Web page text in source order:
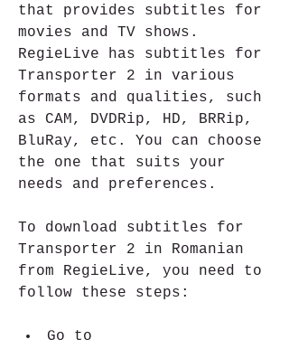
that provides subtitles for
movies and TV shows.
RegieLive has subtitles for
Transporter 2 in various
formats and qualities, such
as CAM, DVDRip, HD, BRRip,
BluRay, etc. You can choose
the one that suits your
needs and preferences.
To download subtitles for
Transporter 2 in Romanian
from RegieLive, you need to
follow these steps:
Go to